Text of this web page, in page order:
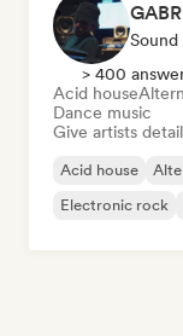
Sound
> 400
Acid house
Dance music
Give artists
Acid house
Electronic rock